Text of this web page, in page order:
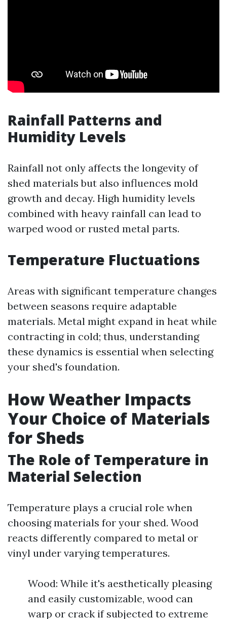
Rainfall Patterns and
Humidity Levels
Rainfall not only affects the longevity of
shed materials but also influences mold
growth and decay. High humidity levels
combined with heavy rainfall can lead to
warped wood or rusted metal parts.
Temperature Fluctuations
Areas with significant temperature changes
between seasons require adaptable
materials. Metal might expand in heat while
contracting in cold; thus, understanding
these dynamics is essential when selecting
your shed's foundation.
How Weather Impacts
Your Choice of Materials
for Sheds
The Role of Temperature in
Material Selection
Temperature plays a crucial role when
choosing materials for your shed. Wood
reacts differently compared to metal or
vinyl under varying temperatures.
Wood: While it's aesthetically pleasing
and easily customizable, wood can
warp or crack if subjected to extreme